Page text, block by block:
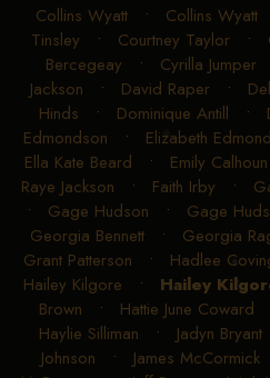
Collins Wyatt• Collins Wyatt
Tinsley • Courtney Taylor•
Bercegeay • Cyrilla Jumper
Jackson • David Raper •
Hinds • Dominique Antill •
Edmondson • Elizabeth
Ella Kate Beard • Emily Calhoun
Raye Jackson • Faith Irby •
• Gage Hudson • Gage
Georgia Bennett • Georgia
Grant Patterson • Hadlee
Hailey Kilgore • Hailey
Brown • Hattie June Coward
Haylie Silliman • Jadyn Bryant
Johnson • James McCormick